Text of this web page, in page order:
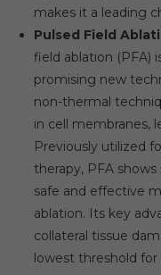
makes it a leading
Pulsed Field
field ablation (PFA)
promising new
non-thermal
in cell membranes,
Previously utilized
therapy, PFA
safe and effective
ablation. Its key
collateral tissue
lowest threshold